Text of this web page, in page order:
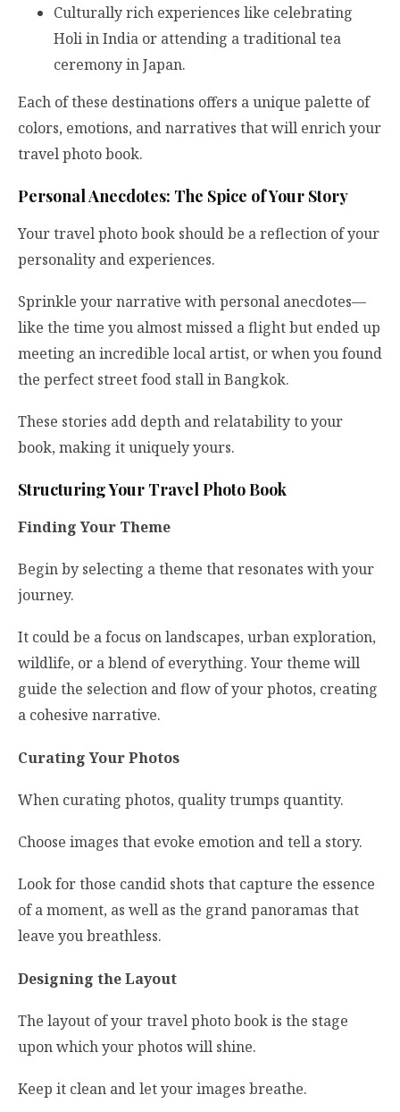
Culturally rich experiences like celebrating
Holi in India or attending a traditional tea
ceremony in Japan.
Each of these destinations offers a unique palette of
colors, emotions, and narratives that will enrich your
travel photo book.
Personal Anecdotes: The Spice of Your Story
Your travel photo book should be a reflection of your
personality and experiences.
Sprinkle your narrative with personal anecdotes—
like the time you almost missed a flight but ended up
meeting an incredible local artist, or when you found
the perfect street food stall in Bangkok.
These stories add depth and relatability to your
book, making it uniquely yours.
Structuring Your Travel Photo Book
Finding Your Theme
Begin by selecting a theme that resonates with your
journey.
It could be a focus on landscapes, urban exploration,
wildlife, or a blend of everything. Your theme will
guide the selection and flow of your photos, creating
a cohesive narrative.
Curating Your Photos
When curating photos, quality trumps quantity.
Choose images that evoke emotion and tell a story.
Look for those candid shots that capture the essence
of a moment, as well as the grand panoramas that
leave you breathless.
Designing the Layout
The layout of your travel photo book is the stage
upon which your photos will shine.
Keep it clean and let your images breathe.